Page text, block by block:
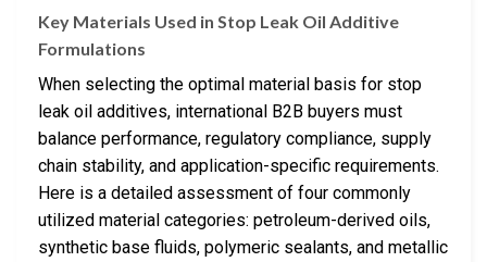
Key Materials Used in Stop Leak Oil Additive
Formulations
When selecting the optimal material basis for stop
leak oil additives, international B2B buyers must
balance performance, regulatory compliance, supply
chain stability, and application-specific requirements.
Here is a detailed assessment of four commonly
utilized material categories: petroleum-derived oils,
synthetic base fluids, polymeric sealants, and metallic